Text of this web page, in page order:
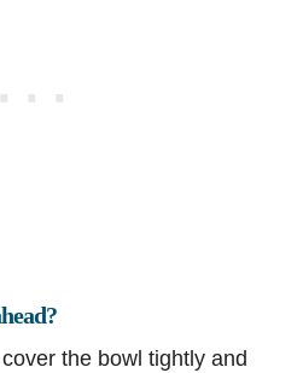
the bowl tightly and